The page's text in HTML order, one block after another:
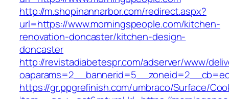
http://m.shopinannarbor.com/redirect.aspx?
url=https://www.morningspeople.com/kitchen-
renovation-doncaster/kitchen-design-
doncaster
http://revistadiabetespr.com/adserver/www/
https://gr.ppgrefinish.com/umbraco/Surface/